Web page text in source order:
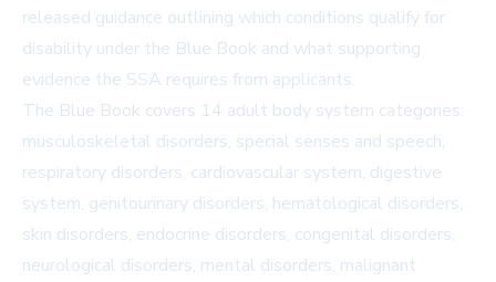
released guidance outlining which conditions qualify for
disability under the Blue Book and what supporting
evidence the SSA requires from applicants.
The Blue Book covers 14 adult body system categories:
musculoskeletal disorders, special senses and speech,
respiratory disorders, cardiovascular system, digestive
system, genitourinary disorders, hematological disorders,
skin disorders, endocrine disorders, congenital disorders,
neurological disorders, mental disorders, malignant